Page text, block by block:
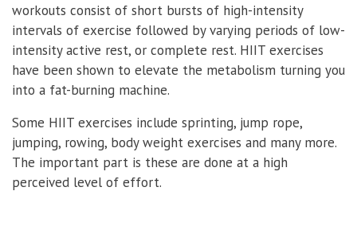
workouts consist of short bursts of high-intensity
intervals of exercise followed by varying periods of low-
intensity active rest, or complete rest. HIIT exercises
have been shown to elevate the metabolism turning you
into a fat-burning machine.
Some HIIT exercises include sprinting, jump rope,
jumping, rowing, body weight exercises and many more.
The important part is these are done at a high
perceived level of effort.